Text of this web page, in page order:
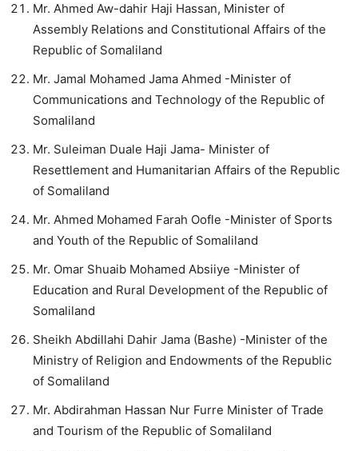
Mr. Ahmed Aw-dahir Haji Hassan, Minister of
Assembly Relations and Constitutional Affairs of the
Republic of Somaliland
Mr. Jamal Mohamed Jama Ahmed -Minister of
Communications and Technology of the Republic of
Somaliland
Mr. Suleiman Duale Haji Jama- Minister of
Resettlement and Humanitarian Affairs of the Republic
of Somaliland
Mr. Ahmed Mohamed Farah Oofle -Minister of Sports
and Youth of the Republic of Somaliland
Mr. Omar Shuaib Mohamed Absiiye -Minister of
Education and Rural Development of the Republic of
Somaliland
Sheikh Abdillahi Dahir Jama (Bashe) -Minister of the
Ministry of Religion and Endowments of the Republic
of Somaliland
Mr. Abdirahman Hassan Nur Furre Minister of Trade
and Tourism of the Republic of Somaliland